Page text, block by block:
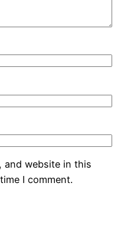
and website in this
I comment.